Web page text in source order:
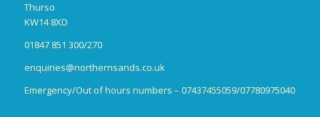
Thurso
KW14 8XD
01847 851 300/270
enquiries@northernsands.co.uk
Emergency/Out of hours numbers – 07437455059/07780975040